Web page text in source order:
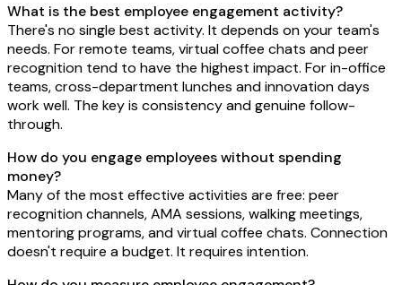
What is the best employee engagement activity?
There's no single best activity. It depends on your team's
needs. For remote teams, virtual coffee chats and peer
recognition tend to have the highest impact. For in-office
teams, cross-department lunches and innovation days
work well. The key is consistency and genuine follow-
through.
How do you engage employees without spending
money?
Many of the most effective activities are free: peer
recognition channels, AMA sessions, walking meetings,
mentoring programs, and virtual coffee chats. Connection
doesn't require a budget. It requires intention.